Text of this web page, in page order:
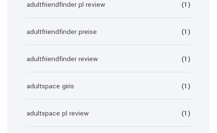
adultfriendfinder pl review (1)
adultfriendfinder preise (1)
adultfriendfinder review (1)
adultspace giris (1)
adultspace pl review (1)